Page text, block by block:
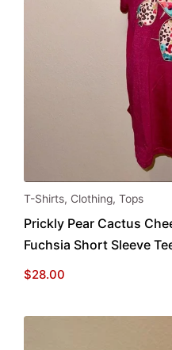
This
has
multiple
variants.
T-Shirts, Clothing, Tops
Prickly Pear Cactus
Fuchsia Short Sleeve
$28.00